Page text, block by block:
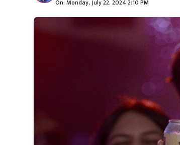
On: Monday, July 22, 2024 2:10 PM